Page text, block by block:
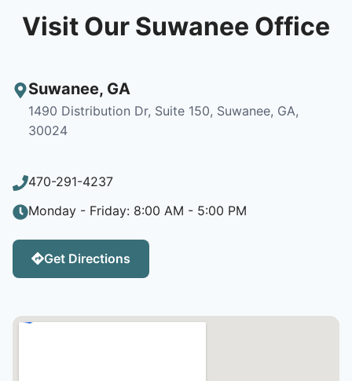
Visit Our Suwanee Office
Suwanee, GA
1490 Distribution Dr, Suite 150, Suwanee, GA,
30024
470-291-4237
Monday - Friday: 8:00 AM - 5:00 PM
Get Directions